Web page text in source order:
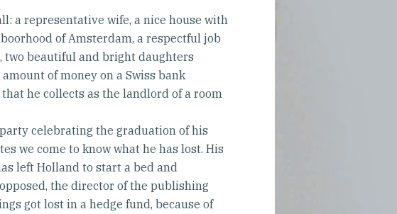
a representative wife, a nice house with
of Amsterdam, a respectful job
two beautiful and bright daughters
of money on a Swiss bank
he collects as the landlord of a room
celebrating the graduation of his
we come to know what he has lost. His
left Holland to start a bed and
the director of the publishing
got lost in a hedge fund, because of